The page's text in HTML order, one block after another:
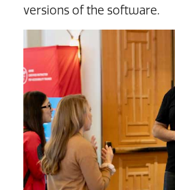
versions of the software.